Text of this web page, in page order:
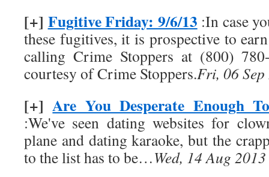
[+] Fugitive Friday: 9/6/13 :In case
these fugitives, it is prospective to
calling Crime Stoppers at (800)
courtesy of Crime Stoppers.Fri, 06
[+]Are You Desperate Enough
:We've seen dating websites for
plane and dating karaoke, but the
to the list has to be…Wed, 14 Aug